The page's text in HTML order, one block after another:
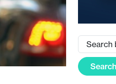
Search